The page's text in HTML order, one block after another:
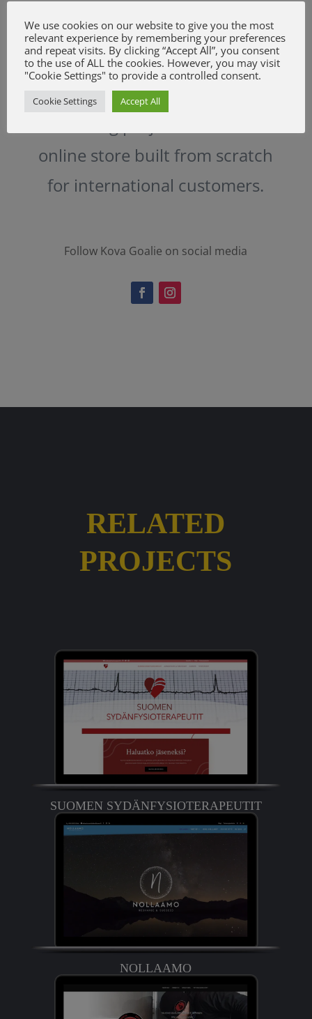
Challenging and really
online store built from scratch
for international customers.
Follow Kova Goalie on social media
RELATED
PROJECTS
SUOMEN SYDÄNFYSIOTERAPEUTIT
NOLLAAMO
We use cookies on our website to give you the most
relevant experience by remembering your preferences
and repeat visits. By clicking “Accept All”, you consent
to the use of ALL the cookies. However, you may visit
"Cookie Settings" to provide a controlled consent.
Cookie Settings Accept All